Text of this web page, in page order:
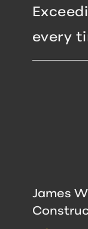
every
James